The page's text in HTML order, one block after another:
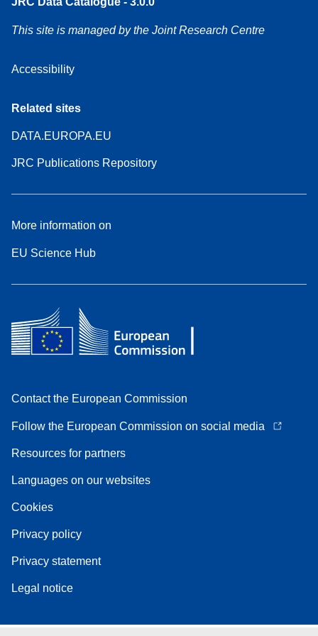
This site is managed by the Joint Research Centre
Accessibility
Related sites
DATA.EUROPA.EU
JRC Publications Repository
More information on
EU Science Hub
Contact the European Commission
Follow the European Commission on social media
Resources for partners
Languages on our websites
Cookies
Privacy policy
Privacy statement
Legal notice